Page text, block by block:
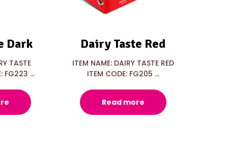
Dark
TASTE
FG223 ...
Dairy Taste Red
ITEM NAME: DAIRY TASTE RED
ITEM CODE: FG205 ...
Read more